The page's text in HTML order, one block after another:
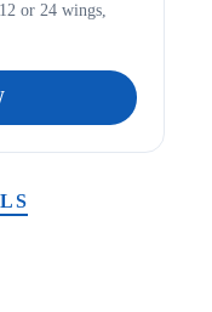
or 24 wings,